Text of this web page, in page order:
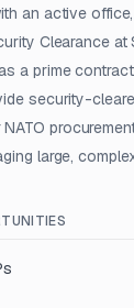
an active
Clearance at
a prime
security-
large,